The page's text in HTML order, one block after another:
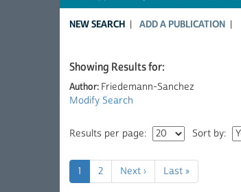
NEW SEARCH ADD A PUBLICATION
Showing Results for:
Author: Friedemann-Sanchez
Modify Search
Results per page: Sort by:
1 2 Next › Last »